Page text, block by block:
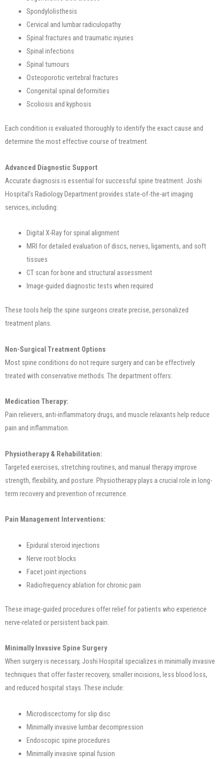
Spondylolisthesis
Cervical and lumbar radiculopathy
Spinal fractures and traumatic injuries
Spinal infections
Spinal tumours
Osteoporotic vertebral fractures
Congenital spinal deformities
Scoliosis and kyphosis
Each condition is evaluated thoroughly to identify the exact cause and
determine the most effective course of treatment.
Advanced Diagnostic Support
Accurate diagnosis is essential for successful spine treatment. Joshi
Hospital’s Radiology Department provides state-of-the-art imaging
services, including:
Digital X-Ray for spinal alignment
MRI for detailed evaluation of discs, nerves, ligaments, and soft
tissues
CT scan for bone and structural assessment
Image-guided diagnostic tests when required
These tools help the spine surgeons create precise, personalized
treatment plans.
Non-Surgical Treatment Options
Most spine conditions do not require surgery and can be effectively
treated with conservative methods. The department offers:
Medication Therapy:
Pain relievers, anti-inflammatory drugs, and muscle relaxants help reduce
pain and inflammation.
Physiotherapy & Rehabilitation:
Targeted exercises, stretching routines, and manual therapy improve
strength, flexibility, and posture. Physiotherapy plays a crucial role in long-
term recovery and prevention of recurrence.
Pain Management Interventions:
Epidural steroid injections
Nerve root blocks
Facet joint injections
Radiofrequency ablation for chronic pain
These image-guided procedures offer relief for patients who experience
nerve-related or persistent back pain.
Minimally Invasive Spine Surgery
When surgery is necessary, Joshi Hospital specializes in minimally invasive
techniques that offer faster recovery, smaller incisions, less blood loss,
and reduced hospital stays. These include:
Microdiscectomy for slip disc
Minimally invasive lumbar decompression
Endoscopic spine procedures
Minimally invasive spinal fusion